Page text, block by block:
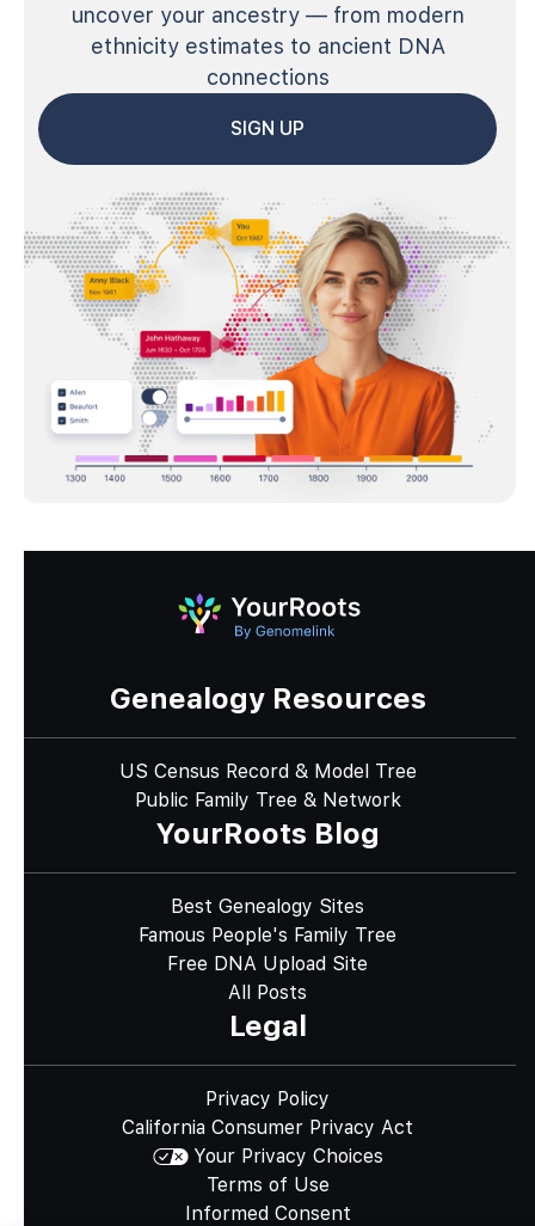
uncover your ancestry — from modern
ethnicity estimates to ancient DNA
connections
SIGN UP
Genealogy Resources
US Census Record & Model Tree
Public Family Tree & Network
YourRoots Blog
Best Genealogy Sites
Famous People's Family Tree
Free DNA Upload Site
All Posts
Legal
Privacy Policy
California Consumer Privacy Act
Your Privacy Choices
Terms of Use
Informed Consent